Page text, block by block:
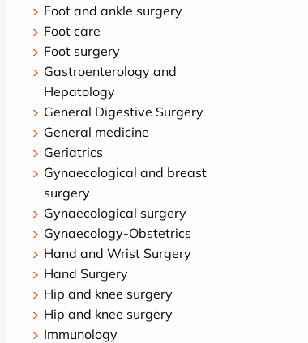
Foot and ankle surgery
Foot care
Foot surgery
Gastroenterology and
Hepatology
General Digestive Surgery
General medicine
Geriatrics
Gynaecological and breast
surgery
Gynaecological surgery
Gynaecology-Obstetrics
Hand and Wrist Surgery
Hand Surgery
Hip and knee surgery
Hip and knee surgery
Immunology